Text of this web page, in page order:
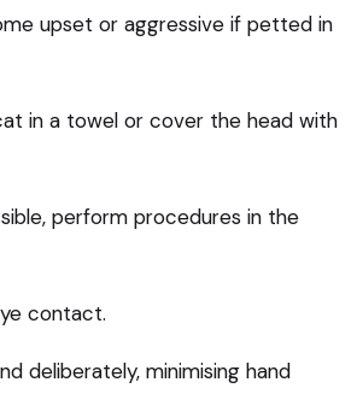
upset or aggressive if petted in
in a towel or cover the head with
perform procedures in the
contact.
deliberately, minimising hand